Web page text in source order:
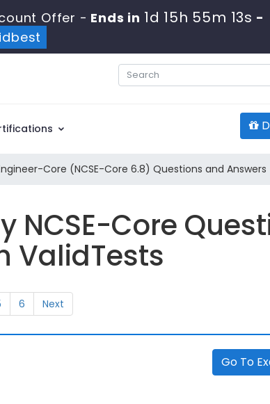
Offer - Ends in1d 15h 55m 11s -
Core (NCSE-Core 6.8) Questions and Answers
NCSE-Core
ValidTests
6 Next
Go To